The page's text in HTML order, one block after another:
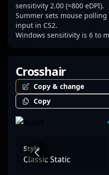
competing in regional
international
"Summer" Cai
sensitivity 2.00 (≈800 eDPI).
Summer sets mouse
input in CS2.
Windows sensitivity is 6 to
Crosshair
Copy & change
Copy
Style
Classic Static